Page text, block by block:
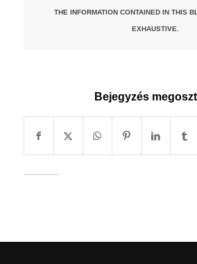
THE INFORMATION CONTAINED IN THIS
EXHAUSTIVE.
Bejegyzés